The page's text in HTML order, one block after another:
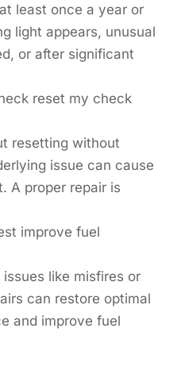
least once a year or
light appears, unusual
or after significant
reset my check
resetting without
issue can cause
A proper repair is
improve fuel
like misfires or
can restore optimal
and improve fuel